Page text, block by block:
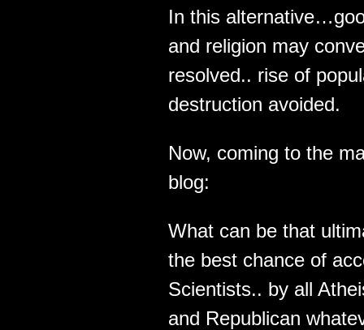
In this
and religion may
resolved.. rise of
destruction avoided.
Now, coming to the
blog:
What can be that
the best chance of
Scientists.. by all
and Republican